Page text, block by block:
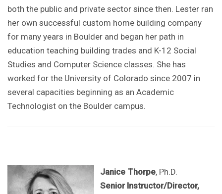
both the public and private sector since then. Lester ran
her own successful custom home building company
for many years in Boulder and began her path in
education teaching building trades and K-12 Social
Studies and Computer Science classes. She has
worked for the University of Colorado since 2007 in
several capacities beginning as an Academic
Technologist on the Boulder campus.
Janice Thorpe, Ph.D.
Senior Instructor/Director,